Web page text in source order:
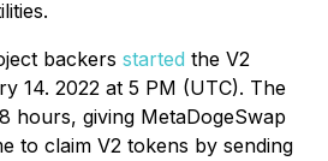
backers started the V2
14. 2022 at 5 PM (UTC). The
hours, giving MetaDogeSwap
to claim V2 tokens by sending